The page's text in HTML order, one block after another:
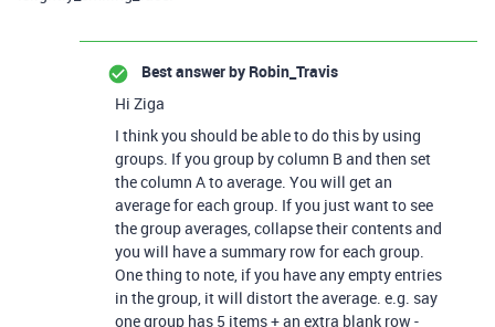
Best answer by Robin_Travis
Hi Ziga
I think you should be able to do this by using
groups. If you group by column B and then set
the column A to average. You will get an
average for each group. If you just want to see
the group averages, collapse their contents and
you will have a summary row for each group.
One thing to note, if you have any empty entries
in the group, it will distort the average. e.g. say
one group has 5 items + an extra blank row -